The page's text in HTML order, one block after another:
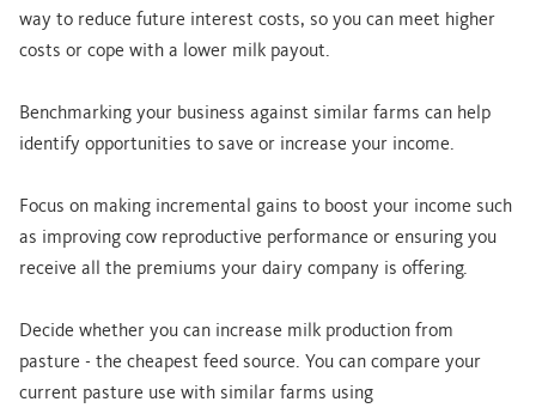
way to reduce future interest costs, so you can meet higher
costs or cope with a lower milk payout.
Benchmarking your business against similar farms can help
identify opportunities to save or increase your income.
Focus on making incremental gains to boost your income such
as improving cow reproductive performance or ensuring you
receive all the premiums your dairy company is offering.
Decide whether you can increase milk production from
pasture - the cheapest feed source. You can compare your
current pasture use with similar farms using